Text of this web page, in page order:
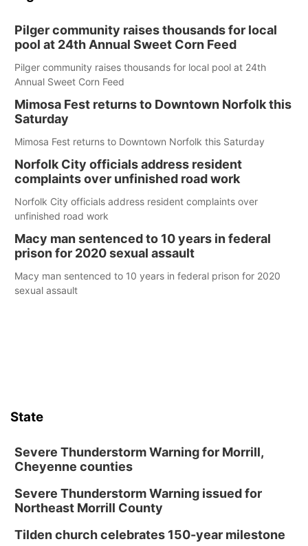
Pilger community raises thousands for local
pool at 24th Annual Sweet Corn Feed
Pilger community raises thousands for local pool at 24th
Annual Sweet Corn Feed
Mimosa Fest returns to Downtown Norfolk this
Saturday
Mimosa Fest returns to Downtown Norfolk this Saturday
Norfolk City officials address resident
complaints over unfinished road work
Norfolk City officials address resident complaints over
unfinished road work
Macy man sentenced to 10 years in federal
prison for 2020 sexual assault
Macy man sentenced to 10 years in federal prison for 2020
sexual assault
State
Severe Thunderstorm Warning for Morrill,
Cheyenne counties
Severe Thunderstorm Warning issued for
Northeast Morrill County
Tilden church celebrates 150-year milestone